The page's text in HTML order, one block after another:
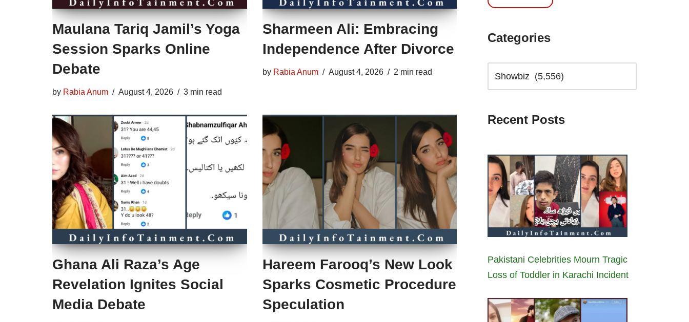
Maulana Tariq Jamil’s Yoga
Session Sparks Online
Debate
by Rabia Anum August 4, 2026 3 min read
Sharmeen Ali: Embracing
Independence After Divorce
by Rabia Anum August 4, 2026 2 min read
Ghana Ali Raza’s Age
Revelation Ignites Social
Media Debate
Hareem Farooq’s New Look
Sparks Cosmetic Procedure
Speculation
Categories
Recent Posts
Pakistani Celebrities Mourn Tragic
Loss of Toddler in Karachi Incident